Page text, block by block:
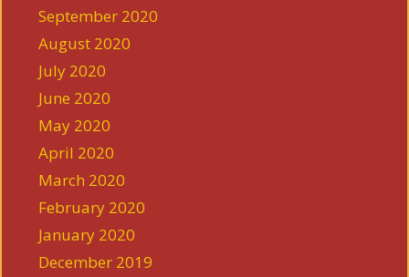
September 2020
August 2020
July 2020
June 2020
May 2020
April 2020
March 2020
February 2020
January 2020
December 2019